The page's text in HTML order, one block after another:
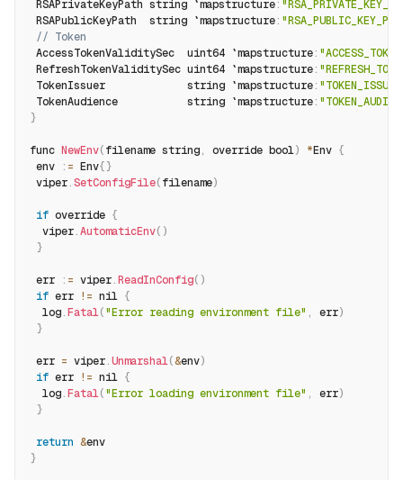
RSAPrivateKeyPath string `mapstructure:
RSAPublicKeyPath  string `mapstructure:
// Token
AccessTokenValiditySec  uint64 `mapstructure:
RefreshTokenValiditySec uint64 `mapstructure:
TokenIssuer             string `mapstructure:
TokenAudience           string `mapstructure:
}
func NewEnv(filename string, override bool) *Env {
env
: = Env{}
viper.SetConfigFile(filename)
if override {
  viper
.AutomaticEnv( )
}
err : = viper.ReadInConfig( )
if err != nil {
  log
.Fatal("Error reading environment file" , err)
}
err = viper.Unmarshal(&env)
if err != nil {
  log
.Fatal("Error loading environment file" , err)
}
return &env
}